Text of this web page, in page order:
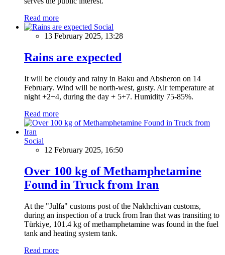
Read more
Social
13 February 2025, 13:28
Rains are expected
It will be cloudy and rainy in Baku and Absheron on 14
February. Wind will be north-west, gusty. Air temperature at
night +2+4, during the day + 5+7. Humidity 75-85%.
Read more
Social
12 February 2025, 16:50
Over 100 kg of Methamphetamine
Found in Truck from Iran
At the "Julfa" customs post of the Nakhchivan customs,
during an inspection of a truck from Iran that was transiting to
Türkiye, 101.4 kg of methamphetamine was found in the fuel
tank and heating system tank.
Read more